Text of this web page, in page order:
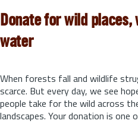
Donate for wild
water
When forests fall and wildlife
scarce. But every day, we see
people take for the wild across
landscapes. Your donation is one